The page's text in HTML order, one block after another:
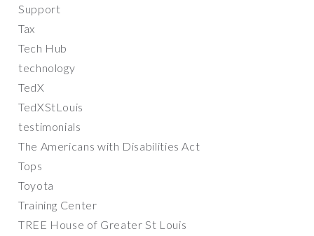
Support
Tax
Tech Hub
technology
TedX
TedXStLouis
testimonials
The Americans with Disabilities Act
Tops
Toyota
Training Center
TREE House of Greater St Louis